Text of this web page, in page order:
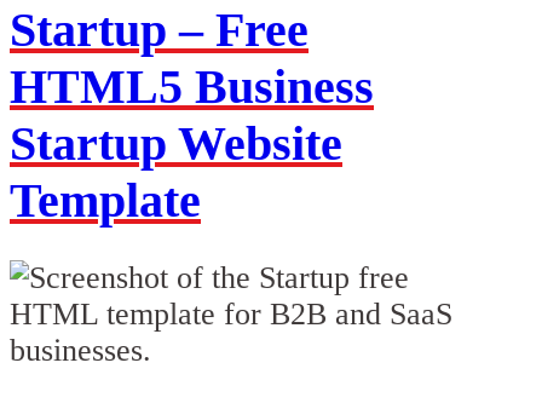
Startup – Free
HTML5 Business
Startup Website
Template